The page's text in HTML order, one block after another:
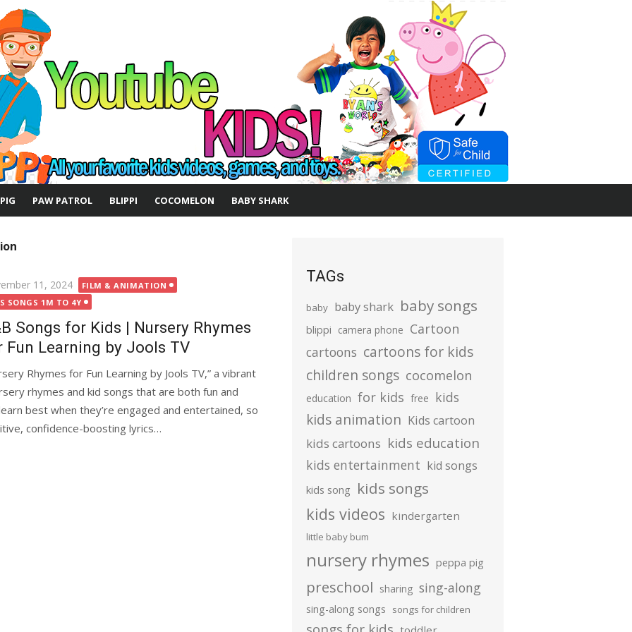
PAW PATROL BLIPPI COCOMELON BABY SHARK
11, 2024
FILM & ANIMATION
SONGS 1M TO 4Y
Songs for Kids | Nursery Rhymes
Fun Learning by Jools TV
Rhymes for Fun Learning by Jools TV,” a vibrant
rhymes and kid songs that are both fun and
best when they’re engaged and entertained, so
confidence-boosting lyrics…
TAGs
baby baby shark baby songs
blippi camera phone Cartoon
cartoons cartoons for kids
children songs cocomelon
education for kids free kids
kids animation Kids cartoon
kids cartoons kids education
kids entertainment kid songs
kids song kids songs
kids videos kindergarten
little baby bum
nursery rhymes peppa pig
preschool sharing sing-along
sing-along songs songs for children